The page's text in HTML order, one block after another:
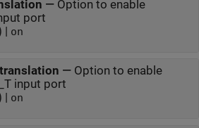
— Option to enable
port
on
— Option to enable
input port
on